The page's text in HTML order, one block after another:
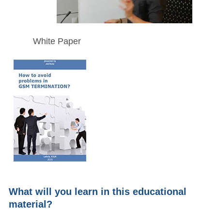
White Paper
What will you learn in this educational
material?